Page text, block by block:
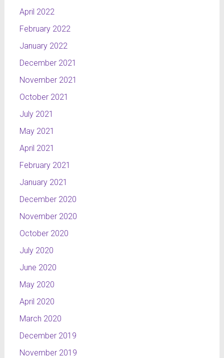
April 2022
February 2022
January 2022
December 2021
November 2021
October 2021
July 2021
May 2021
April 2021
February 2021
January 2021
December 2020
November 2020
October 2020
July 2020
June 2020
May 2020
April 2020
March 2020
December 2019
November 2019